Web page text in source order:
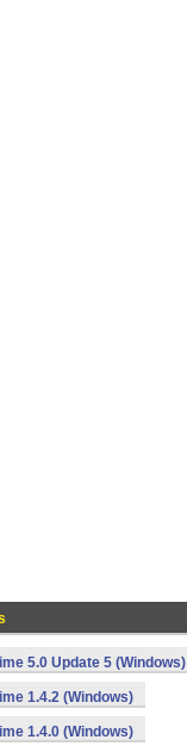
5.0 Update 5 (Windows)
1.4.2 (Windows)
1.4.0 (Windows)